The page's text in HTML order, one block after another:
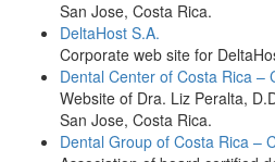
San Jose, Costa Rica.
DeltaHost S.A.
Corporate web site for
Dental Center of Costa Rica –
Website of Dra. Liz Peralta,
San Jose, Costa Rica.
Dental Group of Costa Rica –